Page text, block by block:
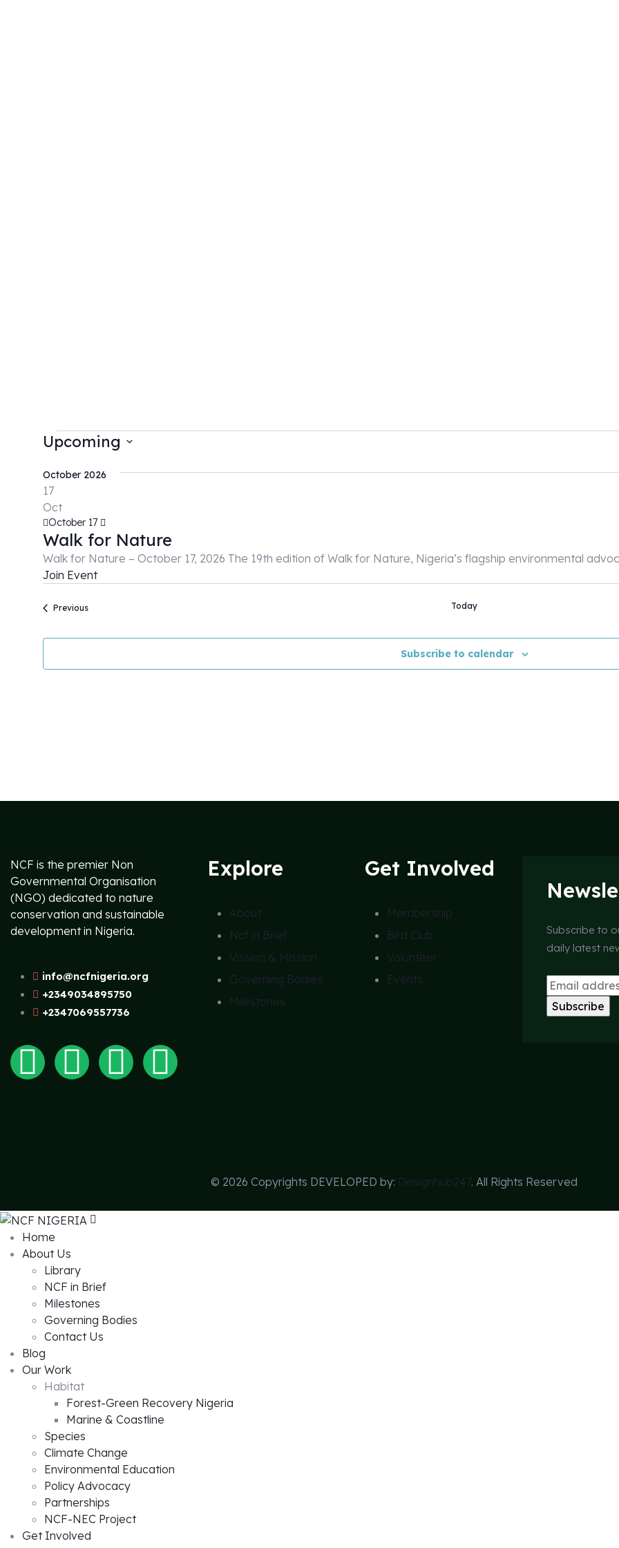
Upcoming
date.
October 2026
17
Oct
October 17
Walk for Nature
Walk for Nature – October 17, 2026 The 19th edition of Walk for Nature, Nigeria’s flagship environmental
Join Event
PreviousEvents Today
Subscribe to calendar
NCF is the premier Non
Governmental Organisation
(NGO) dedicated to nature
conservation and sustainable
development in Nigeria.
info@ncfnigeria.org
+2349034895750
+2347069557736
Explore
About
Ncf in Brief
Vission & Mission
Governing Bodies
Milestones
Get Involved
Membership
Bird Club
Volunteer
Events
Subscribe to
daily latest
© 2026 Copyrights DEVELOPED by: Designhub247. All Rights Reserved
Home
About Us
Library
NCF in Brief
Milestones
Governing Bodies
Contact Us
Blog
Our Work
Habitat
Forest-Green Recovery Nigeria
Marine & Coastline
Species
Climate Change
Environmental Education
Policy Advocacy
Partnerships
NCF-NEC Project
Get Involved